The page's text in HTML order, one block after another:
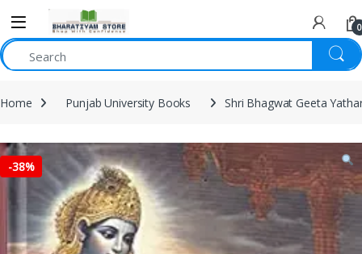
0
Home Punjab University Books Shri Bhagwat Geeta
-38%